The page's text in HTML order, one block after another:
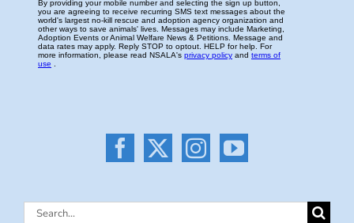
Search